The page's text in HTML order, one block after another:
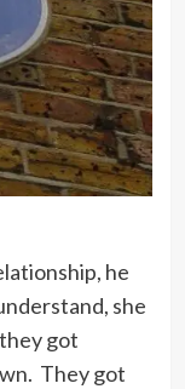
he
she
got
They got